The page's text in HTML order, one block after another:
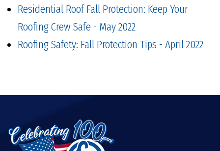
Residential Roof Fall Protection: Keep Your
Roofing Crew Safe - May 2022
Roofing Safety: Fall Protection Tips - April 2022